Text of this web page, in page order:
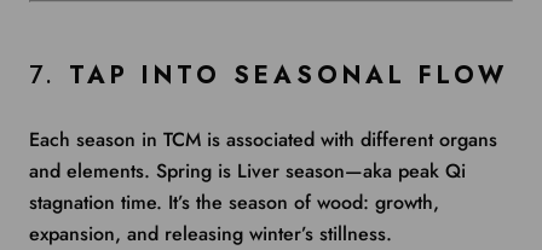
7. TAP INTO SEASONAL FLOW
Each season in TCM is associated with different organs
and elements. Spring is Liver season—aka peak Qi
stagnation time. It’s the season of wood: growth,
expansion, and releasing winter’s stillness.